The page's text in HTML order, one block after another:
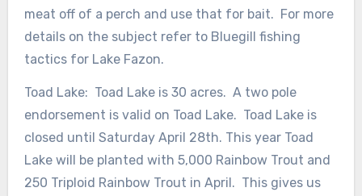
meat off of a perch and use that for bait. For more
details on the subject refer to Bluegill fishing
tactics for Lake Fazon.
Toad Lake: Toad Lake is 30 acres. A two pole
endorsement is valid on Toad Lake. Toad Lake is
closed until Saturday April 28th. This year Toad
Lake will be planted with 5,000 Rainbow Trout and
250 Triploid Rainbow Trout in April. This gives us